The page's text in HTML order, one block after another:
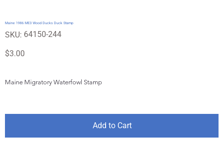
Maine 1986 ME3 Wood Ducks Duck Stamp
SKU: SKU
64150-
64150-244
Price
$3.00
Maine Migratory Waterfowl Stamp
Add to Cart